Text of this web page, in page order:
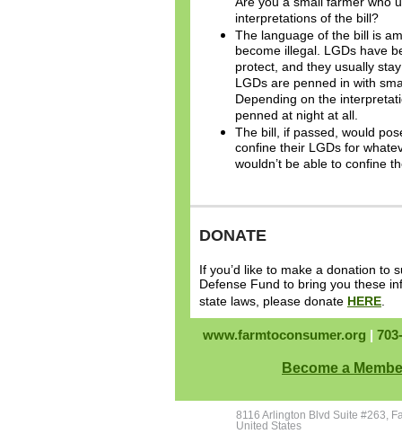
interpretations of the bill?
The language of the bill is
become illegal. LGDs have
protect, and they usually
LGDs are penned in with
Depending on the
penned at night at all.
The bill, if passed, would
confine their LGDs for
wouldn’t be able to confine
DONATE
If you’d like to make a donation to
Defense Fund to bring you these
state laws, please donate HERE
www.farmtoconsumer.org |
Become a
8116 Arlington Blvd Suite #263,
United States